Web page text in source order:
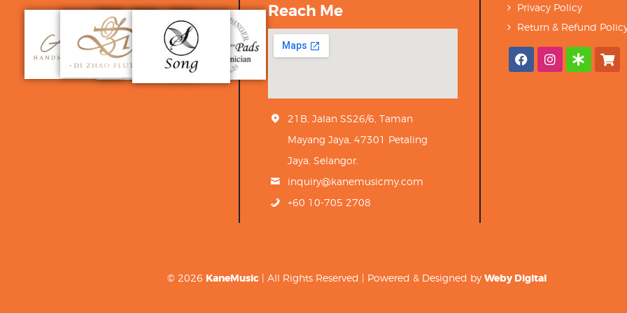
Reach Me
21B, Jalan SS26/6, Taman
Mayang Jaya, 47301 Petaling
Jaya, Selangor.
inquiry@kanemusicmy.com
+60 10-705 2708
Privacy Policy
Return & Refund
© 2026 KaneMusic| All Rights Reserved | Powered & Designed by Weby Digital